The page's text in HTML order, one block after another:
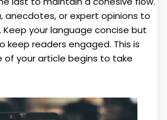
anecdotes, or expert opinions to
Keep your language concise but
keep readers engaged. This is
of your article begins to take